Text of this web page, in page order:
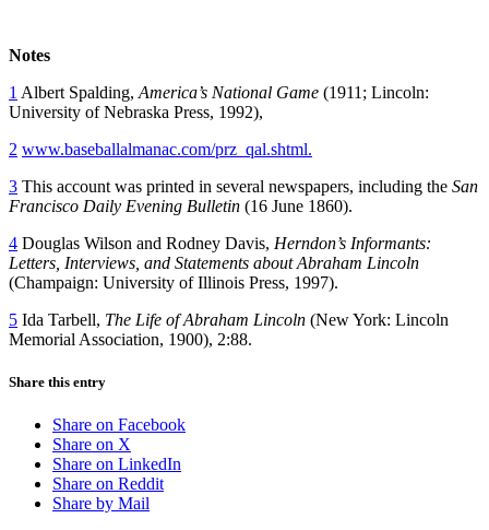
Notes
1 Albert Spalding, America’s National Game (1911; Lincoln:
University of Nebraska Press, 1992),
2 www.baseballalmanac.com/prz_qal.shtml.
3 This account was printed in several newspapers, including the San
Francisco Daily Evening Bulletin (16 June 1860).
4 Douglas Wilson and Rodney Davis, Herndon’s Informants:
Letters, Interviews, and Statements about Abraham Lincoln
(Champaign: University of Illinois Press, 1997).
5 Ida Tarbell, The Life of Abraham Lincoln (New York: Lincoln
Memorial Association, 1900), 2:88.
Share this entry
Share on Facebook
Share on X
Share on LinkedIn
Share on Reddit
Share by Mail